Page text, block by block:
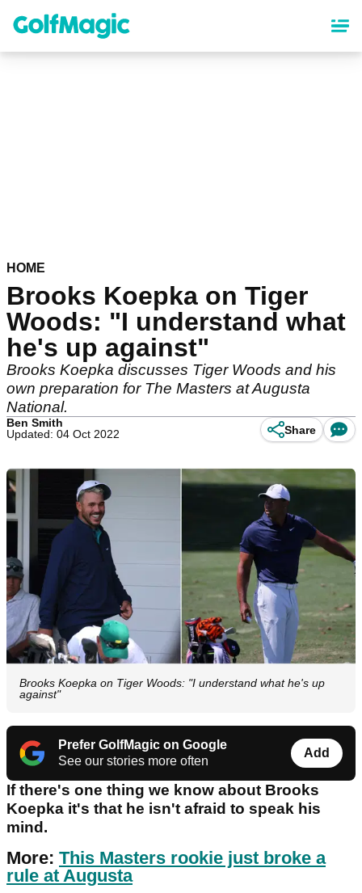
content
HOME
Brooks Koepka on Tiger
Woods: "I understand what
he's up against"
Brooks Koepka discusses Tiger Woods and his
own preparation for The Masters at Augusta
National.
Ben Smith
Updated: 04 Oct 2022
Share
Brooks Koepka on Tiger Woods: "I understand what he's up
against"
Prefer GolfMagic on Google
See our stories more often
Add
If there's one thing we know about Brooks
Koepka it's that he isn't afraid to speak his
mind.
More: This Masters rookie just broke a
rule at Augusta